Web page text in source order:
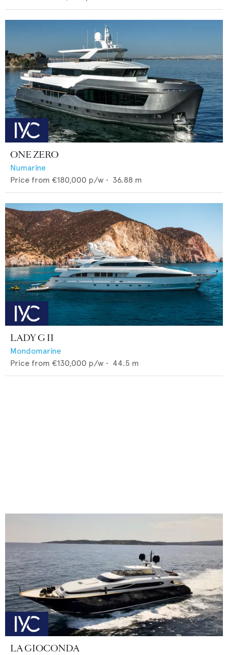
ONE ZERO
Numarine
Price from €180,000 p/w • 36.88 m
LADY G II
Mondomarine
Price from €130,000 p/w • 44.5 m
LA GIOCONDA